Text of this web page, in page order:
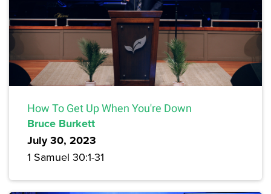
How To Get Up When You're Down
Bruce Burkett
July 30, 2023
1 Samuel 30:1-31